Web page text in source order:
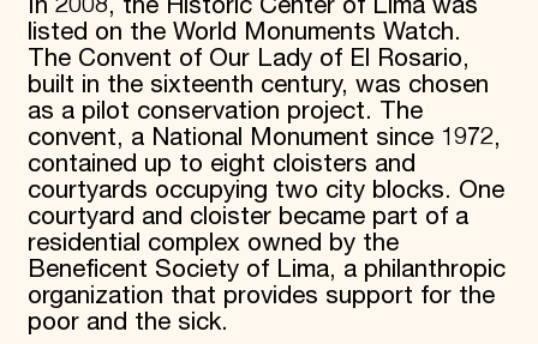
listed on the World Monuments Watch.
The Convent of Our Lady of El Rosario,
built in the sixteenth century, was chosen
as a pilot conservation project. The
convent, a National Monument since 1972,
contained up to eight cloisters and
courtyards occupying two city blocks. One
courtyard and cloister became part of a
residential complex owned by the
Beneficent Society of Lima, a philanthropic
organization that provides support for the
poor and the sick.